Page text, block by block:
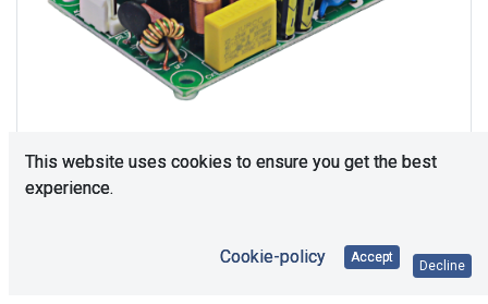
This website uses cookies to ensure you get the best
experience.
Cookie-policy Accept
Decline